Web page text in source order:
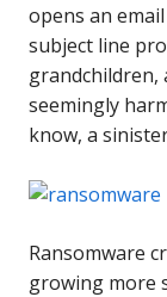
opens an
subject line
grandchildren,
seemingly
know, a
Ransomware
growing more